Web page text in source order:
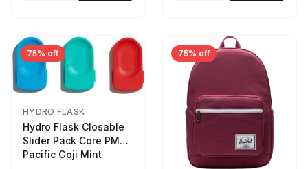
75% off
HYDRO FLASK
Hydro Flask Closable
Slider Pack Core PMG
Pacific Goji Mint
75% off